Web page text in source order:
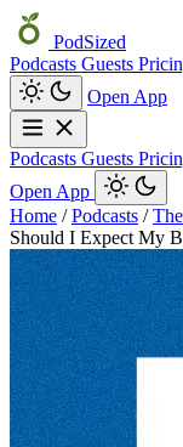
PodSized
Podcasts Guests
Open App
Podcasts Guests
Open App
Home / Podcasts /
Should I Expect My